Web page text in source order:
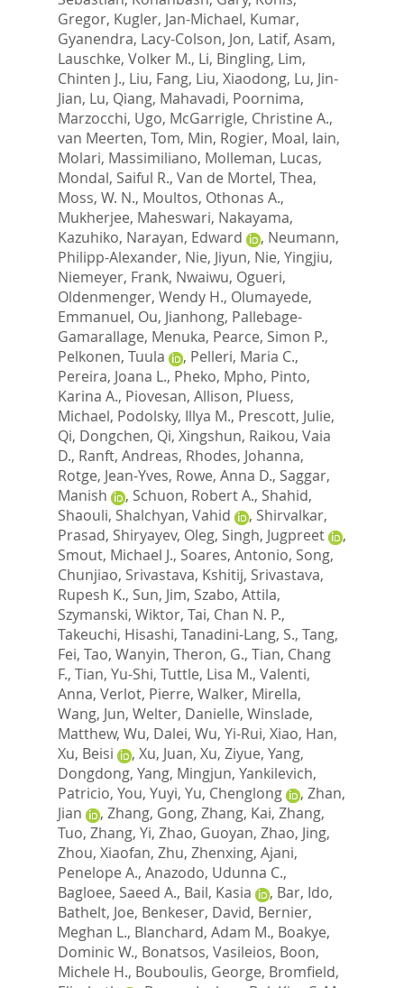
Gregor, Kugler, Jan-Michael, Kumar,
Gyanendra, Lacy-Colson, Jon, Latif, Asam,
Lauschke, Volker M., Li, Bingling, Lim,
Chinten J., Liu, Fang, Liu, Xiaodong, Lu, Jin-
Jian, Lu, Qiang, Mahavadi, Poornima,
Marzocchi, Ugo, McGarrigle, Christine A.,
van Meerten, Tom, Min, Rogier, Moal, Iain,
Molari, Massimiliano, Molleman, Lucas,
Mondal, Saiful R., Van de Mortel, Thea,
Moss, W. N., Moultos, Othonas A.,
Mukherjee, Maheswari, Nakayama,
Kazuhiko, Narayan, Edward , Neumann,
Philipp-Alexander, Nie, Jiyun, Nie, Yingjiu,
Niemeyer, Frank, Nwaiwu, Ogueri,
Oldenmenger, Wendy H., Olumayede,
Emmanuel, Ou, Jianhong, Pallebage-
Gamarallage, Menuka, Pearce, Simon P.,
Pelkonen, Tuula
, Pelleri, Maria C.,
Pereira, Joana L., Pheko, Mpho, Pinto,
Karina A., Piovesan, Allison, Pluess,
Michael, Podolsky, Illya M., Prescott, Julie,
Qi, Dongchen, Qi, Xingshun, Raikou, Vaia
D., Ranft, Andreas, Rhodes, Johanna,
Rotge, Jean-Yves, Rowe, Anna D., Saggar,
Manish
, Schuon, Robert A., Shahid,
Shaouli, Shalchyan, Vahid , Shirvalkar,
Prasad, Shiryayev, Oleg, Singh, Jugpreet
,
Smout, Michael J., Soares, Antonio, Song,
Chunjiao, Srivastava, Kshitij, Srivastava,
Rupesh K., Sun, Jim, Szabo, Attila,
Szymanski, Wiktor, Tai, Chan N. P.,
Takeuchi, Hisashi, Tanadini-Lang, S., Tang,
Fei, Tao, Wanyin, Theron, G., Tian, Chang
F., Tian, Yu-Shi, Tuttle, Lisa M., Valenti,
Anna, Verlot, Pierre, Walker, Mirella,
Wang, Jun, Welter, Danielle, Winslade,
Matthew, Wu, Dalei, Wu, Yi-Rui, Xiao, Han,
Xu, Beisi
, Xu, Juan, Xu, Ziyue, Yang,
Dongdong, Yang, Mingjun, Yankilevich,
Patricio, You, Yuyi, Yu, Chenglong , Zhan,
Jian
, Zhang, Gong, Zhang, Kai, Zhang,
Tuo, Zhang, Yi, Zhao, Guoyan, Zhao, Jing,
Zhou, Xiaofan, Zhu, Zhenxing, Ajani,
Penelope A., Anazodo, Udunna C.,
Bagloee, Saeed A., Bail, Kasia , Bar, Ido,
Bathelt, Joe, Benkeser, David, Bernier,
Meghan L., Blanchard, Adam M., Boakye,
Dominic W., Bonatsos, Vasileios, Boon,
Michele H., Bouboulis, George, Bromfield,